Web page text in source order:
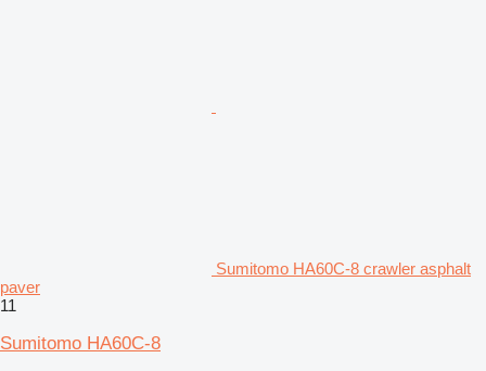
Sumitomo HA60C-8 crawler asphalt
paver
11
Sumitomo HA60C-8